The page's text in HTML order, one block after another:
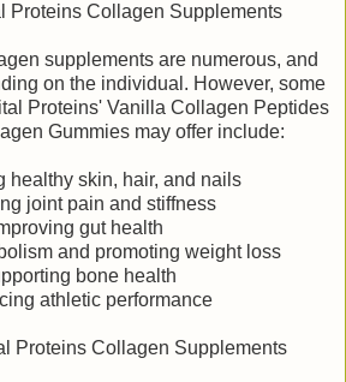
Proteins Collagen Supplements
supplements are numerous, and
on the individual. However, some
Proteins' Vanilla Collagen Peptides
Gummies may offer include:
healthy skin, hair, and nails
joint pain and stiffness
gut health
and promoting weight loss
bone health
athletic performance
Proteins Collagen Supplements